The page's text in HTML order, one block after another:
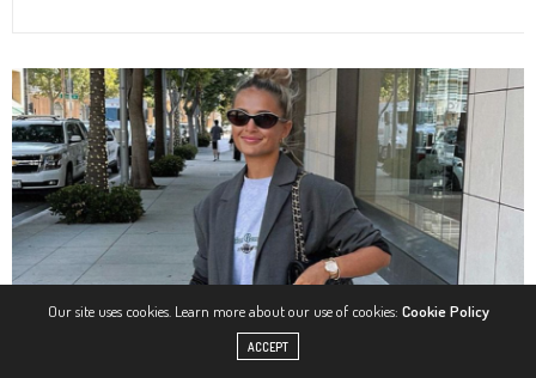
Our site uses cookies. Learn more about our use of cookies: Cookie Policy
ACCEPT